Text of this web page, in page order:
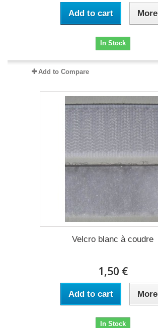
Add to cart More
In Stock
Add to Compare
Velcro blanc à coudre
1,50 €
Add to cart More
In Stock